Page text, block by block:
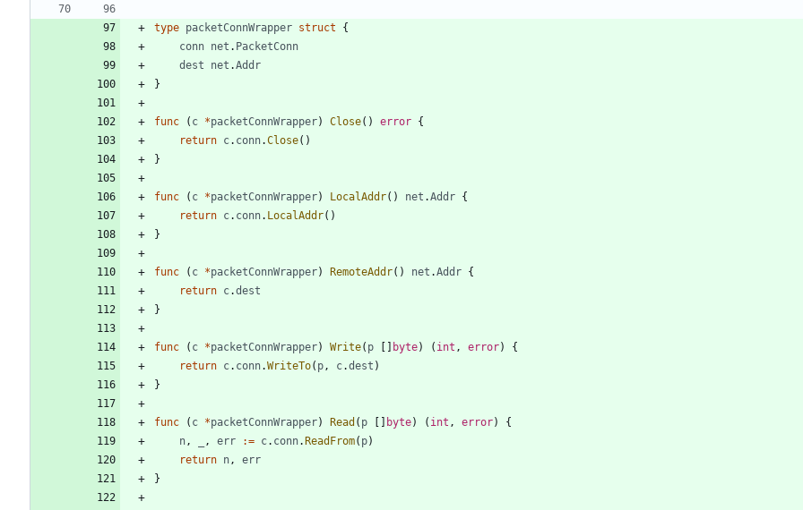
type packetConnWrapper struct
{
conn net . PacketConn
dest
net .Addr
}
func ( c *packetConnWrapper) Close( ) error {
return c. conn.Close( )
}
func ( c *packetConnWrapper) LocalAddr( ) net .Addr {
return c. conn. LocalAddr( )
}
func ( c *packetConnWrapper) RemoteAddr( ) net .Addr {
return c.dest
}
func ( c *packetConnWrapper) Write( p [ ] byte) ( int , error)
{
return c. conn.WriteTo( p , c.dest )
}
func ( c *packetConnWrapper) Read ( p [ ] byte) ( int , error)
{
n , , err := c. conn.ReadFrom( p)
return n ,
err
}